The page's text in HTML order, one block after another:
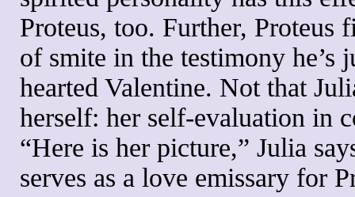
Proteus, too. Further,
of smite in the testimony he’s
hearted Valentine. Not that
herself: her self-evaluation in
“Here is her picture,” Julia
serves as a love emissary for